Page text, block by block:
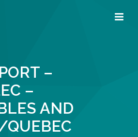
–
–
AND
QUEBEC